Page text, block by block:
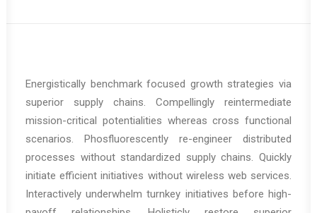
Energistically benchmark focused growth strategies via
superior supply chains. Compellingly reintermediate
mission-critical potentialities whereas cross functional
scenarios. Phosfluorescently re-engineer distributed
processes without standardized supply chains. Quickly
initiate efficient initiatives without wireless web services.
Interactively underwhelm turnkey initiatives before high-